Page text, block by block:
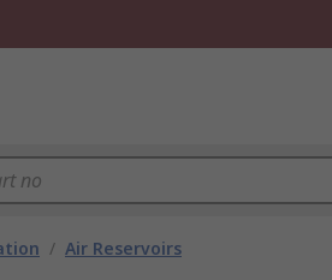
/ Air Reservoirs